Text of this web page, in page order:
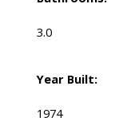
3.0
Year Built:
1974